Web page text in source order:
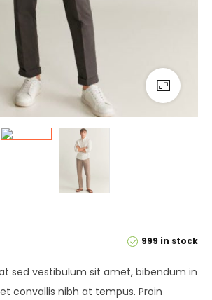
999 in stock
sed vestibulum sit amet, bibendum in
convallis nibh at tempus. Proin